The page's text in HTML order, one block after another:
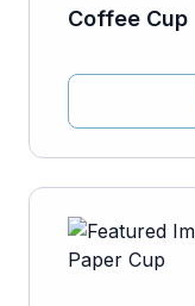
Coffee Cup